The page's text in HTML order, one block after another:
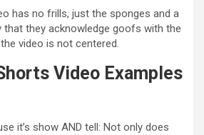
has no frills, just the sponges and a
that they acknowledge goofs with the
video is not centered.
Video Examples
it’s show AND tell: Not only does